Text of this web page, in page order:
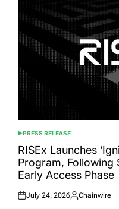
POSTED
IN
PRESS RELEASE
RISEx Launches
Program, Following
Early Access Phase
Posted
July 24, 2026
Posted
Chainwire